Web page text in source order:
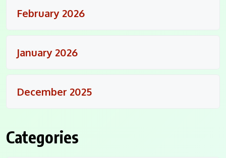
February 2026
January 2026
December 2025
Categories